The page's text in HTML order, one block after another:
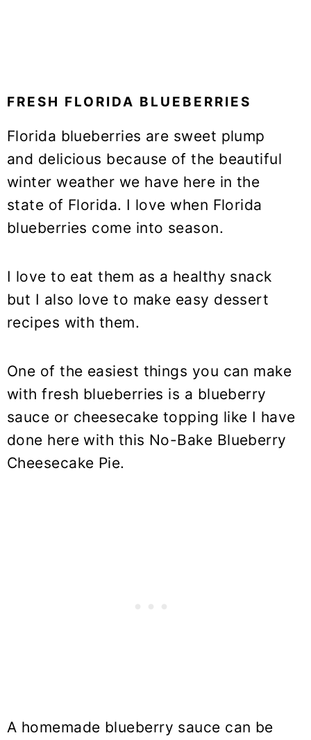
FRESH FLORIDA BLUEBERRIES
Florida blueberries are sweet plump
and delicious because of the beautiful
winter weather we have here in the
state of Florida. I love when Florida
blueberries come into season.
I love to eat them as a healthy snack
but I also love to make easy dessert
recipes with them.
One of the easiest things you can make
with fresh blueberries is a blueberry
sauce or cheesecake topping like I have
done here with this No-Bake Blueberry
Cheesecake Pie.
A homemade blueberry sauce can be